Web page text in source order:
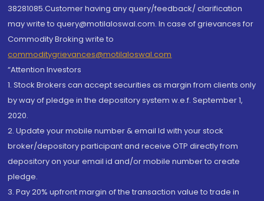
38281085.Customer having any query/feedback/ clarification
may write to query@motilaloswal.com. In case of grievances for
Commodity Broking write to
commoditygrievances@motilaloswal.com
“Attention Investors
1. Stock Brokers can accept securities as margin from clients only
by way of pledge in the depository system w.e.f. September 1,
2020.
2. Update your mobile number & email Id with your stock
broker/depository participant and receive OTP directly from
depository on your email id and/or mobile number to create
pledge.
3. Pay 20% upfront margin of the transaction value to trade in